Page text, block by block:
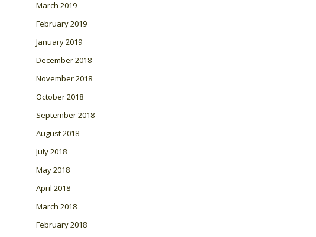
March 2019
February 2019
January 2019
December 2018
November 2018
October 2018
September 2018
August 2018
July 2018
May 2018
April 2018
March 2018
February 2018